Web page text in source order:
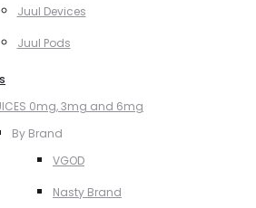
Juul Devices
Juul Pods
0mg, 3mg and 6mg
By Brand
VGOD
Nasty Brand